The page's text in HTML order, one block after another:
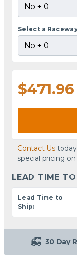
Select a
$471.96
Contact Us
special pricing
LEAD TIME TO
Lead Time to
Ship:
30 Day